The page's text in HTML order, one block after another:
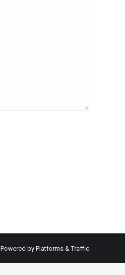
Powered by Platforms & Traffic